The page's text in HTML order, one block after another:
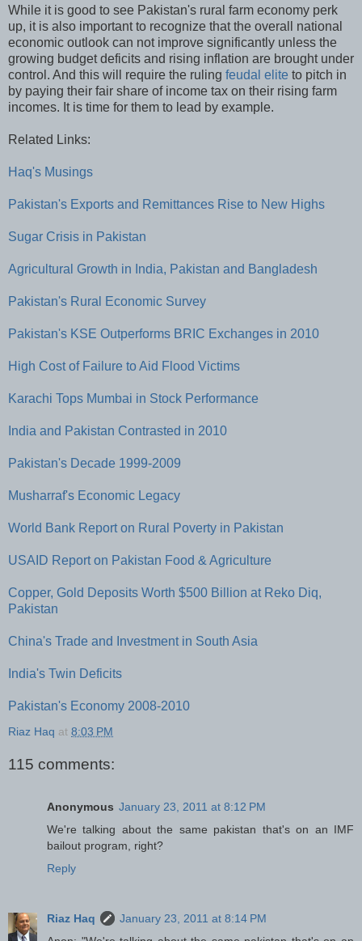
While it is good to see Pakistan's rural farm economy perk
up, it is also important to recognize that the overall national
economic outlook can not improve significantly unless the
growing budget deficits and rising inflation are brought under
control. And this will require the ruling feudal elite to pitch in
by paying their fair share of income tax on their rising farm
incomes. It is time for them to lead by example.
Related Links:
Haq's Musings
Pakistan's Exports and Remittances Rise to New Highs
Sugar Crisis in Pakistan
Agricultural Growth in India, Pakistan and Bangladesh
Pakistan's Rural Economic Survey
Pakistan's KSE Outperforms BRIC Exchanges in 2010
High Cost of Failure to Aid Flood Victims
Karachi Tops Mumbai in Stock Performance
India and Pakistan Contrasted in 2010
Pakistan's Decade 1999-2009
Musharraf's Economic Legacy
World Bank Report on Rural Poverty in Pakistan
USAID Report on Pakistan Food & Agriculture
Copper, Gold Deposits Worth $500 Billion at Reko Diq,
Pakistan
China's Trade and Investment in South Asia
India's Twin Deficits
Pakistan's Economy 2008-2010
Riaz Haq at 8:03 PM
115 comments:
Anonymous January 23, 2011 at 8:12 PM
We're talking about the same pakistan that's on an IMF
bailout program, right?
Reply
Riaz Haq
January 23, 2011 at 8:14 PM